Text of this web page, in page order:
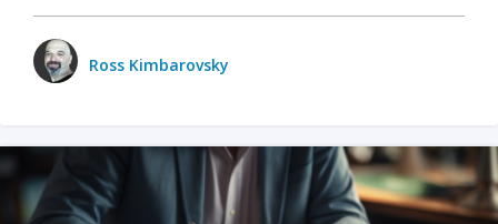
Ross Kimbarovsky